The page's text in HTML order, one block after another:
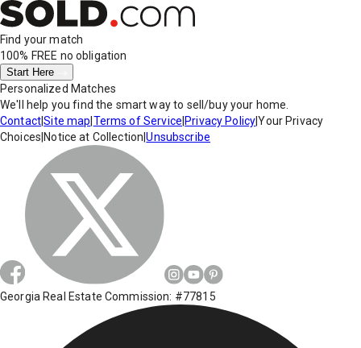
Find your match
100% FREE no obligation
Start Here
Personalized Matches
We'll help you find the smart way to sell/buy your home.
Contact|Site map Terms of Service Privacy Policy|Your Privacy
Choices Notice at Collection |Unsubscribe
Georgia Real Estate Commission: #77815